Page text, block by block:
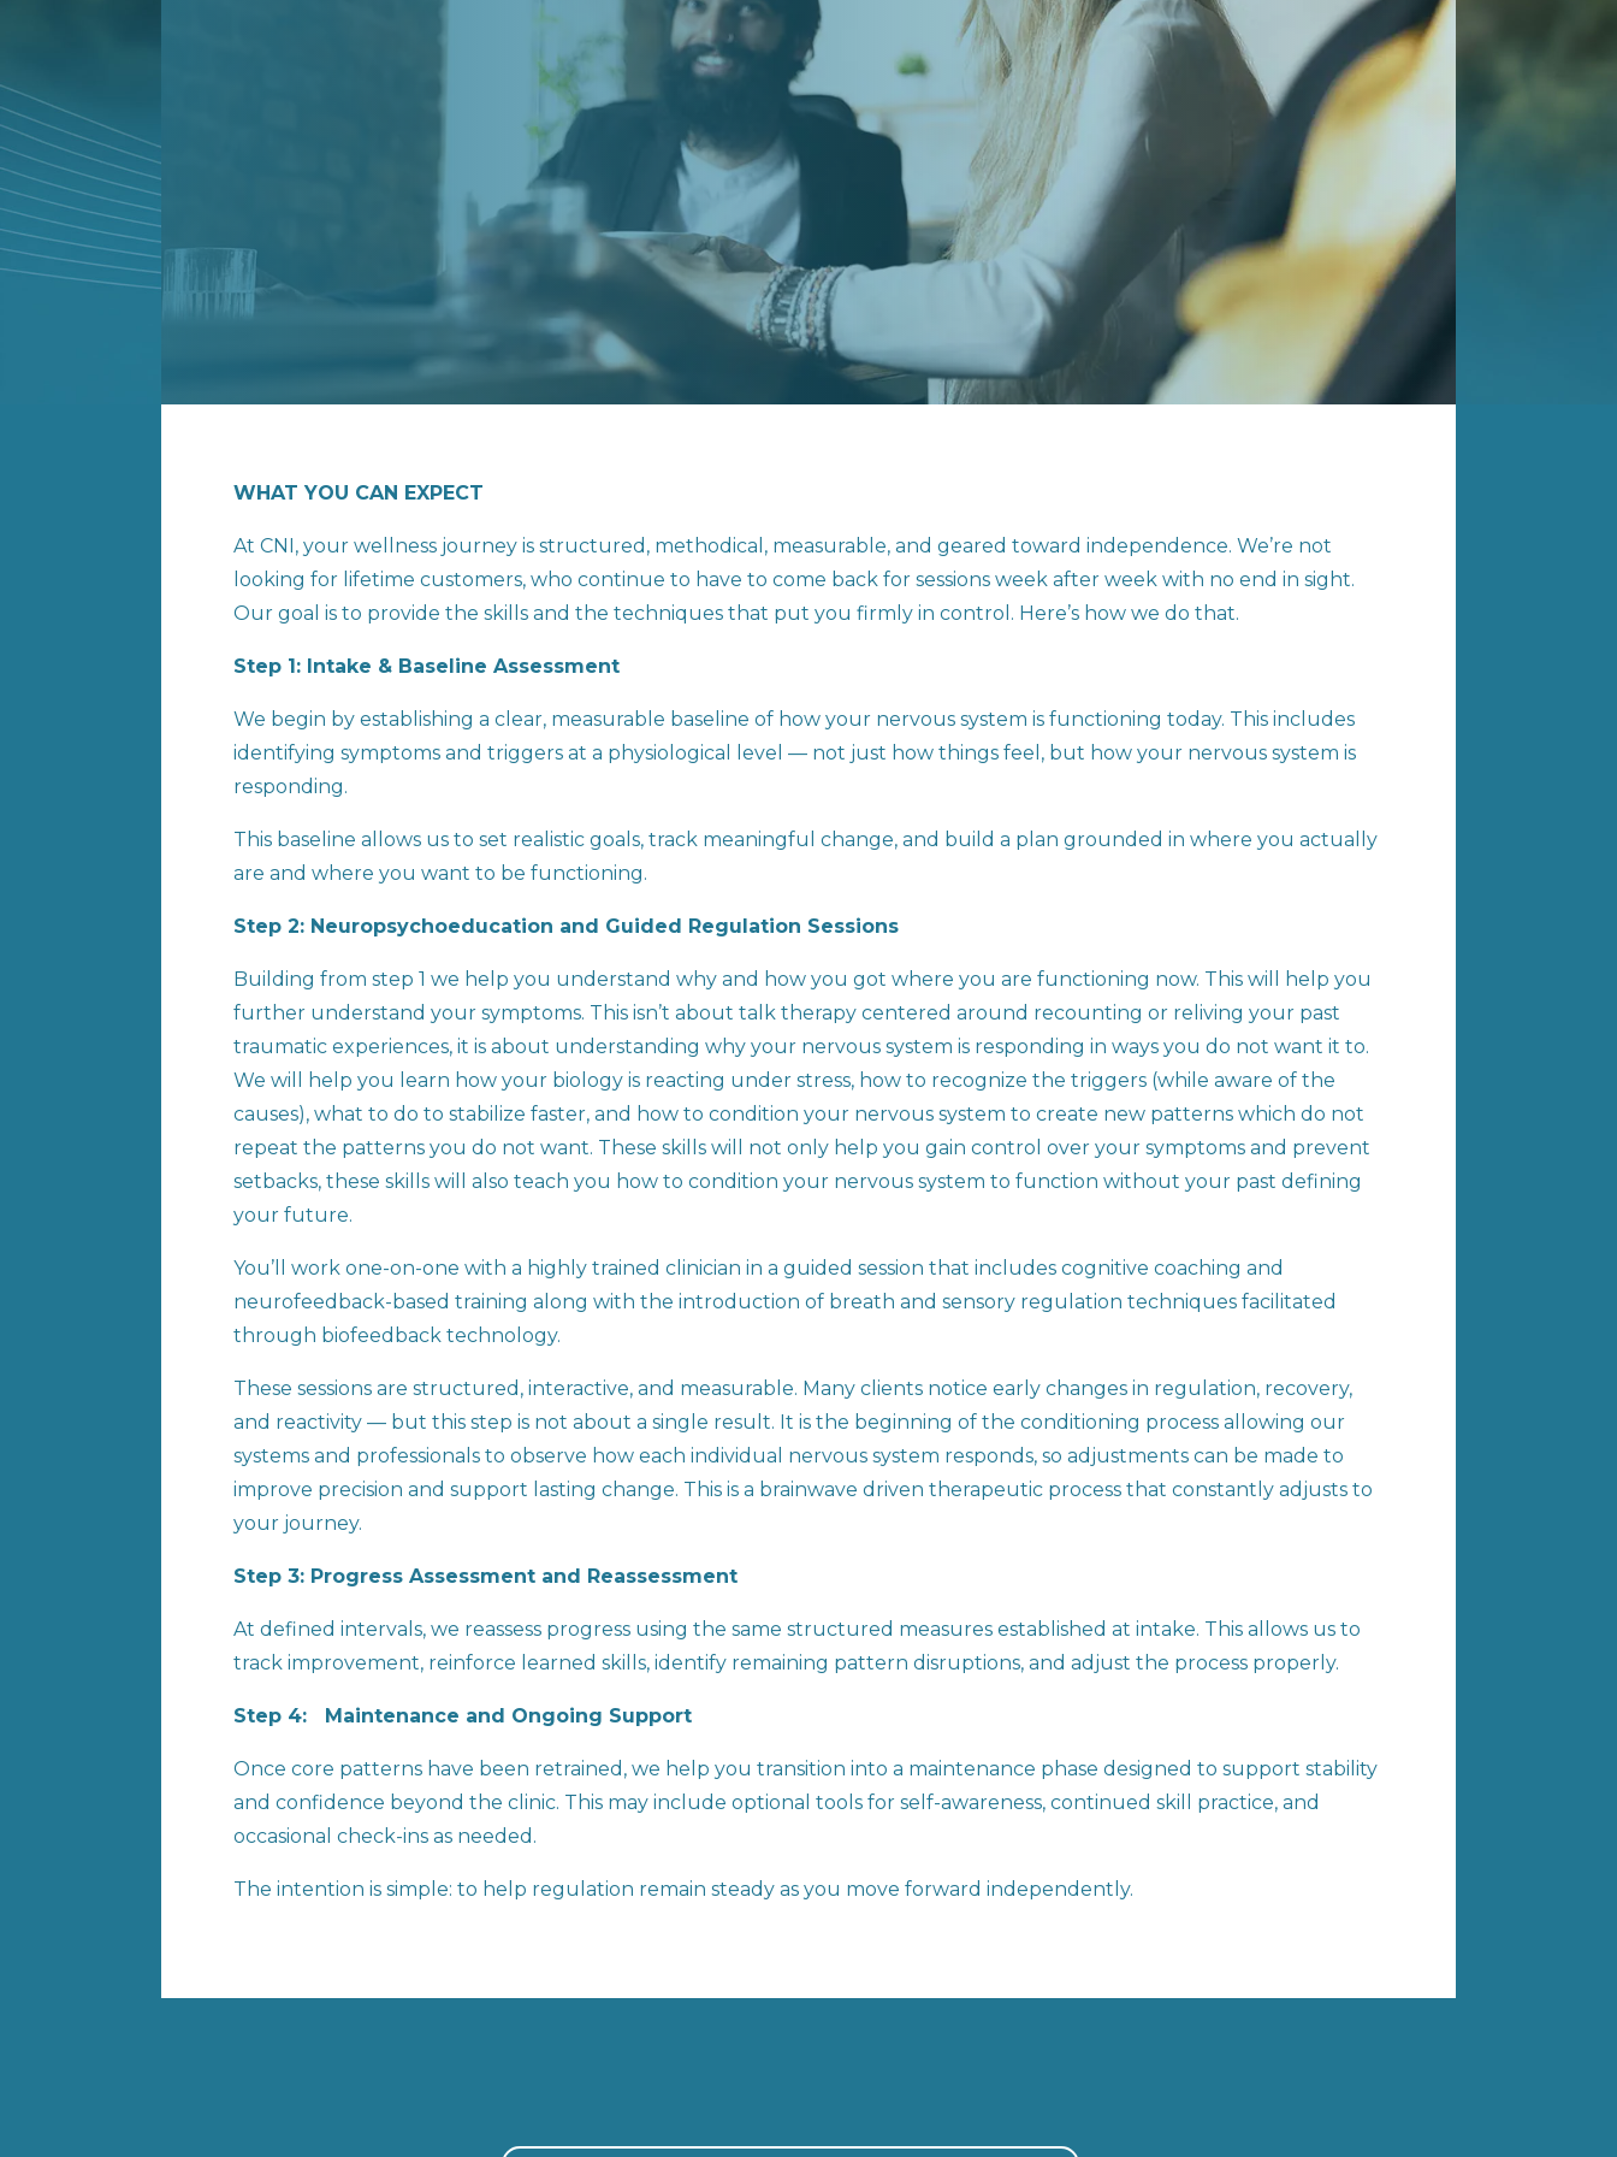
WHAT YOU CAN EXPECT
At CNI, your wellness journey is structured, methodical, measurable, and geared toward independence. We’re not
looking for lifetime customers, who continue to have to come back for sessions week after week with no end in sight.
Our goal is to provide the skills and the techniques that put you firmly in control. Here’s how we do that.
Step 1: Intake & Baseline Assessment
We begin by establishing a clear, measurable baseline of how your nervous system is functioning today. This includes
identifying symptoms and triggers at a physiological level — not just how things feel, but how your nervous system is
responding.
This baseline allows us to set realistic goals, track meaningful change, and build a plan grounded in where you actually
are and where you want to be functioning.
Step 2: Neuropsychoeducation and Guided Regulation Sessions
Building from step 1 we help you understand why and how you got where you are functioning now. This will help you
further understand your symptoms. This isn’t about talk therapy centered around recounting or reliving your past
traumatic experiences, it is about understanding why your nervous system is responding in ways you do not want it to.
We will help you learn how your biology is reacting under stress, how to recognize the triggers (while aware of the
causes), what to do to stabilize faster, and how to condition your nervous system to create new patterns which do not
repeat the patterns you do not want. These skills will not only help you gain control over your symptoms and prevent
setbacks, these skills will also teach you how to condition your nervous system to function without your past defining
your future.
You’ll work one-on-one with a highly trained clinician in a guided session that includes cognitive coaching and
neurofeedback-based training along with the introduction of breath and sensory regulation techniques facilitated
through biofeedback technology.
These sessions are structured, interactive, and measurable. Many clients notice early changes in regulation, recovery,
and reactivity — but this step is not about a single result. It is the beginning of the conditioning process allowing our
systems and professionals to observe how each individual nervous system responds, so adjustments can be made to
improve precision and support lasting change. This is a brainwave driven therapeutic process that constantly adjusts to
your journey.
Step 3: Progress Assessment and Reassessment
At defined intervals, we reassess progress using the same structured measures established at intake. This allows us to
track improvement, reinforce learned skills, identify remaining pattern disruptions, and adjust the process properly.
Step 4: Maintenance and Ongoing Support
Once core patterns have been retrained, we help you transition into a maintenance phase designed to support stability
and confidence beyond the clinic. This may include optional tools for self-awareness, continued skill practice, and
occasional check-ins as needed.
The intention is simple: to help regulation remain steady as you move forward independently.